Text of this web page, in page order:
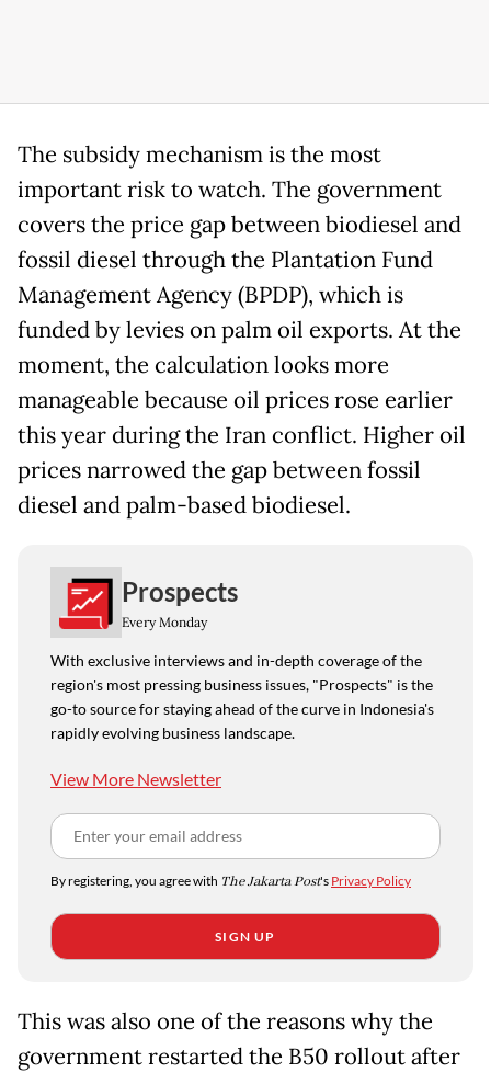
The subsidy mechanism is the most
important risk to watch. The government
covers the price gap between biodiesel and
fossil diesel through the Plantation Fund
Management Agency (BPDP), which is
funded by levies on palm oil exports. At the
moment, the calculation looks more
manageable because oil prices rose earlier
this year during the Iran conflict. Higher oil
prices narrowed the gap between fossil
diesel and palm-based biodiesel.
Prospects
Every Monday
With exclusive interviews and in-depth coverage of the
region's most pressing business issues, "Prospects" is the
go-to source for staying ahead of the curve in Indonesia's
rapidly evolving business landscape.
View More Newsletter
By registering, you agree with The Jakarta Post's Privacy Policy
SIGN UP
This was also one of the reasons why the
government restarted the B50 rollout after